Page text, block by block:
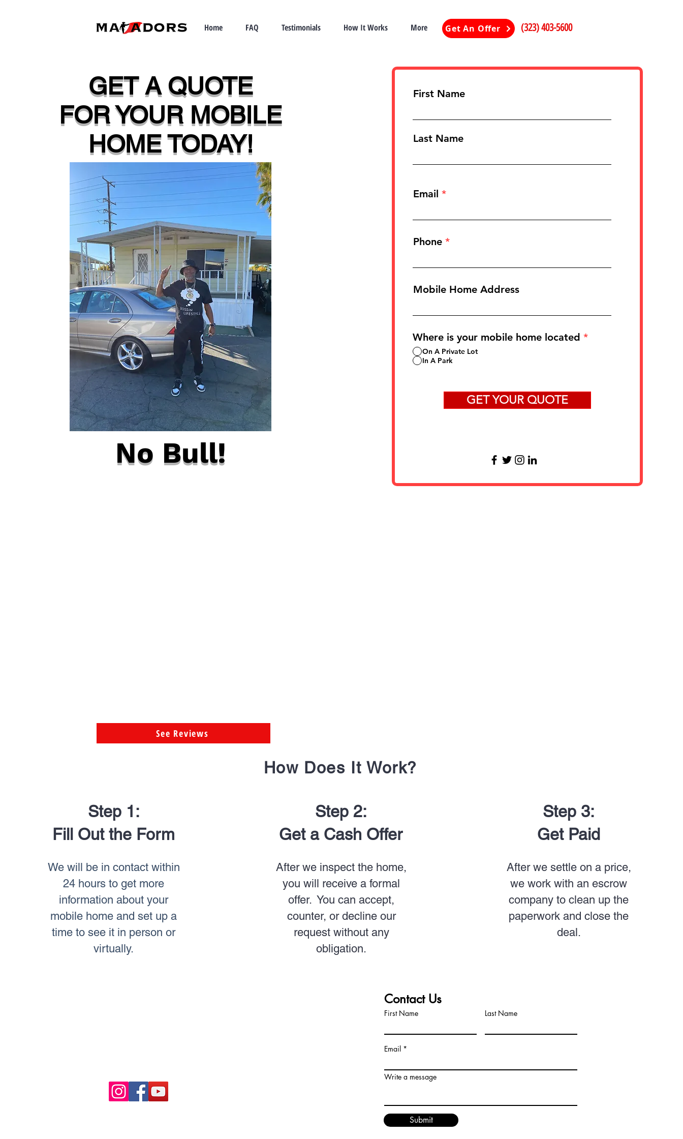
Home FAQ Testimonials How It Works More Get An Offer (323) 403-5600
GET A QUOTE
FOR YOUR MOBILE
HOME TODAY!
No Bull!
First Name
Last Name
Email
Phone
Mobile Home Address
Where is your mobile home located *
On A Private Lot
In A Park
GET YOUR QUOTE
See Reviews
How Does It Work?
Step 1:
Fill Out the Form
We will be in contact within
24 hours to get more
information about your
mobile home and set up a
time to see it in person or
virtually.
Step 2:
Get a Cash Offer
After we inspect the home,
you will receive a formal
offer. You can accept,
counter, or decline our
request without any
obligation.
Step 3:
Get Paid
After we settle on a price,
we work with an escrow
company to clean up the
paperwork and close the
deal.
Contact Us
First Name Last Name
Email
Write a message
Submit